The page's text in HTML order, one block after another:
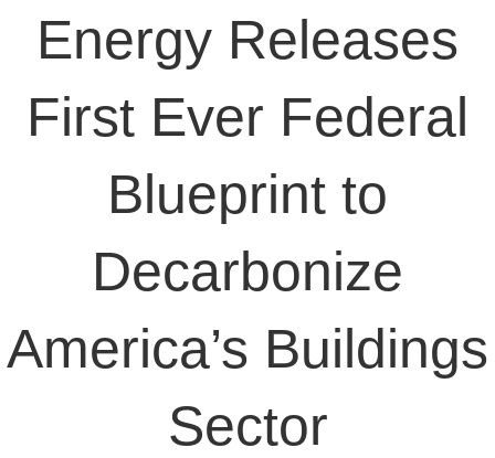
Energy Releases
First Ever Federal
Blueprint to
Decarbonize
America’s Buildings
Sector